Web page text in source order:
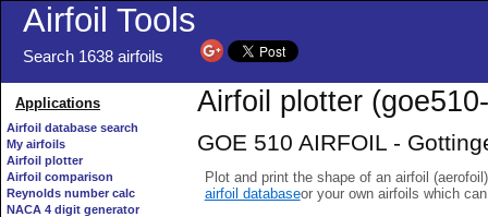
Airfoil Tools
Search 1638 airfoils
Applications
Airfoil database search
My airfoils
Airfoil plotter
Airfoil comparison
Reynolds number calc
NACA 4 digit generator
Airfoil plotter
GOE 510 AIRFOIL -
Plot and print the shape of an airfoil
airfoil databaseor your own airfoils which